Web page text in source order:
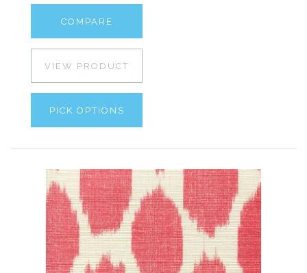
COMPARE
VIEW PRODUCT
PICK OPTIONS